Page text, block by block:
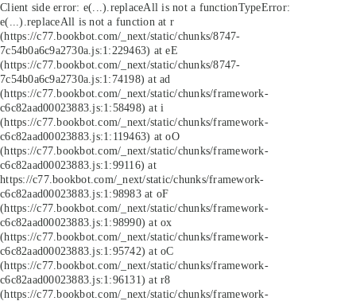
Client side error: e(...).replaceAll is not a functionTypeError:
e(...).replaceAll is not a function at r
(https://c77.bookbot.com/_next/static/chunks/8747-
7c54b0a6c9a2730a.js:1:229463) at eE
(https://c77.bookbot.com/_next/static/chunks/8747-
7c54b0a6c9a2730a.js:1:74198) at ad
(https://c77.bookbot.com/_next/static/chunks/framework-
c6c82aad00023883.js:1:58498) at i
(https://c77.bookbot.com/_next/static/chunks/framework-
c6c82aad00023883.js:1:119463) at oO
(https://c77.bookbot.com/_next/static/chunks/framework-
c6c82aad00023883.js:1:99116) at
https://c77.bookbot.com/_next/static/chunks/framework-
c6c82aad00023883.js:1:98983 at oF
(https://c77.bookbot.com/_next/static/chunks/framework-
c6c82aad00023883.js:1:98990) at ox
(https://c77.bookbot.com/_next/static/chunks/framework-
c6c82aad00023883.js:1:95742) at oC
(https://c77.bookbot.com/_next/static/chunks/framework-
c6c82aad00023883.js:1:96131) at r8
(https://c77.bookbot.com/_next/static/chunks/framework-